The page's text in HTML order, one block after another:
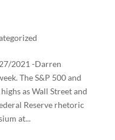
2021 -Darren
The S&P 500 and
as Wall Street and
Reserve rhetoric
at...